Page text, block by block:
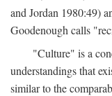
and Jordan 1980:49)
Goodenough calls
"Culture" is a
understandings that
similar to the